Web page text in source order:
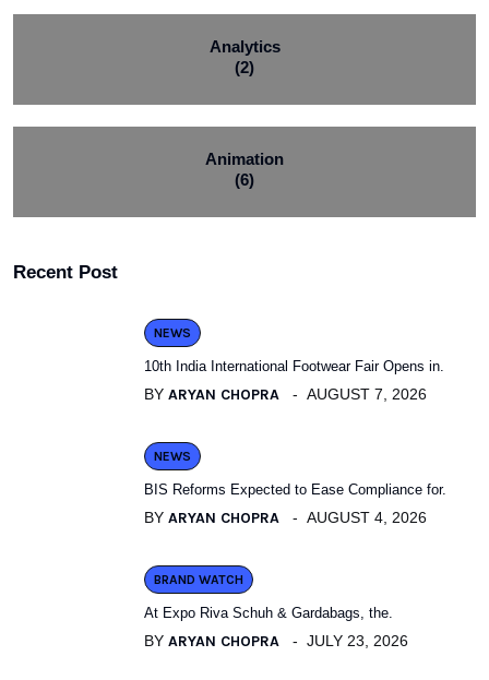
Analytics
(2)
Animation
(6)
Recent Post
NEWS
10th India International Footwear Fair Opens in.
BY ARYAN CHOPRA AUGUST 7, 2026
NEWS
BIS Reforms Expected to Ease Compliance for.
BY ARYAN CHOPRA AUGUST 4, 2026
BRAND WATCH
At Expo Riva Schuh & Gardabags, the.
BY ARYAN CHOPRA JULY 23, 2026